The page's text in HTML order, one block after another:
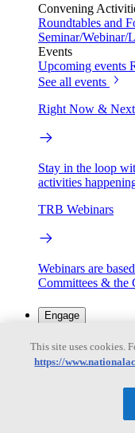
Convening
Roundtables and
Seminar/Webinar/
Events
Upcoming events
See all events
Right Now &
Stay in the loop
activities
TRB Webinars
Webinars are
Committees & the
Engage
Work with us
Science
This site uses cookies.
https://